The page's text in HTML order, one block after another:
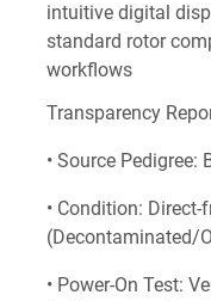
intuitive digital
standard rotor
workflows
Transparency
• Source
• Condition: Direct-
(Decontaminated/
• Power-On Test: